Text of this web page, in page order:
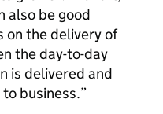
also be good
on the delivery of
the day-to-day
is delivered and
business.”